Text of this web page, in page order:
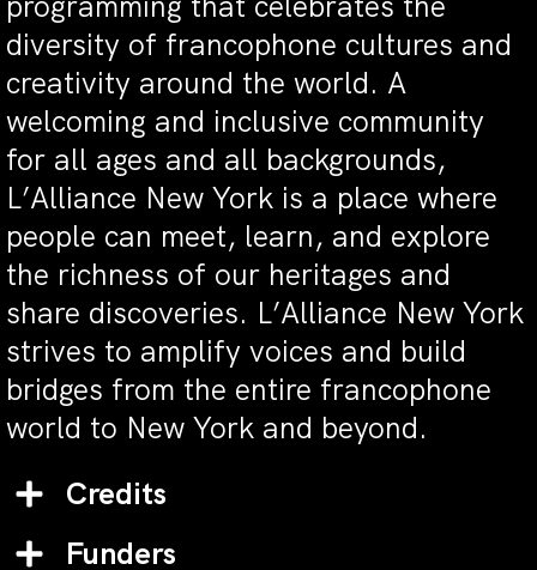
diversity of francophone cultures and
creativity around the world. A
welcoming and inclusive community
for all ages and all backgrounds,
L’Alliance New York is a place where
people can meet, learn, and explore
the richness of our heritages and
share discoveries. L’Alliance New York
strives to amplify voices and build
bridges from the entire francophone
world to New York and beyond.
Credits
Funders